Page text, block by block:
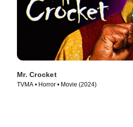
Mr. Crocket
TVMA • Horror • Movie (2024)